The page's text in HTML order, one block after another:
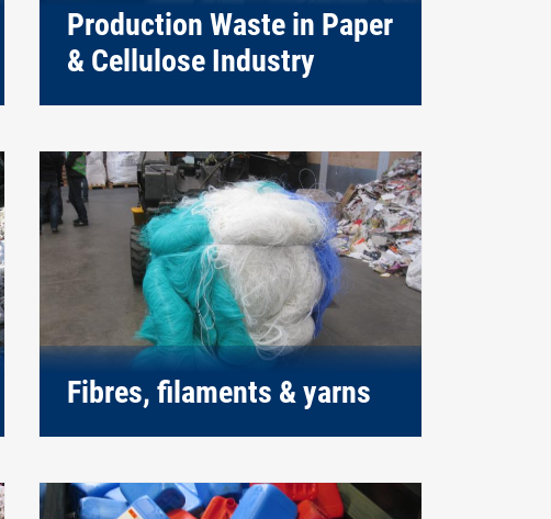
Production Waste in Paper
& Cellulose Industry
Fibres, filaments & yarns